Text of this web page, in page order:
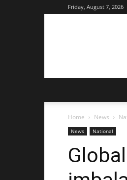
Friday, August 7, 2026
Home News
News National